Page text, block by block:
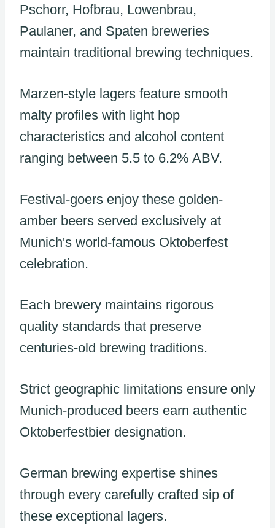
Pschorr, Hofbrau, Lowenbrau,
Paulaner, and Spaten breweries
maintain traditional brewing techniques.
Marzen-style lagers feature smooth
malty profiles with light hop
characteristics and alcohol content
ranging between 5.5 to 6.2% ABV.
Festival-goers enjoy these golden-
amber beers served exclusively at
Munich's world-famous Oktoberfest
celebration.
Each brewery maintains rigorous
quality standards that preserve
centuries-old brewing traditions.
Strict geographic limitations ensure only
Munich-produced beers earn authentic
Oktoberfestbier designation.
German brewing expertise shines
through every carefully crafted sip of
these exceptional lagers.